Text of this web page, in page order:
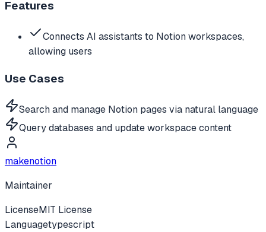
Features
Connects AI assistants to Notion workspaces,
allowing users
Use Cases
Search and manage Notion pages via natural language
Query databases and update workspace content
makenotion
Maintainer
LicenseMIT License
Languagetypescript